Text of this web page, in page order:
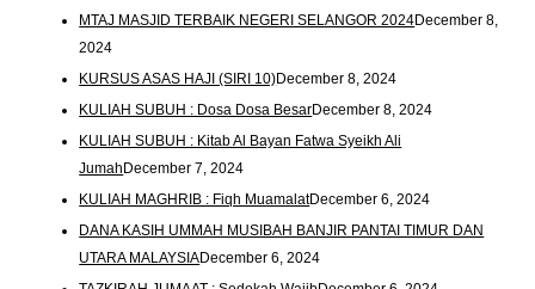
MTAJ MASJID TERBAIK NEGERI SELANGOR 2024December 8,
2024
KURSUS ASAS HAJI (SIRI 10)December 8, 2024
KULIAH SUBUH : Dosa Dosa BesarDecember 8, 2024
KULIAH SUBUH : Kitab Al Bayan Fatwa Syeikh Ali
Jumah December 7, 2024
KULIAH MAGHRIB : Fiqh MuamalatDecember 6, 2024
DANA KASIH UMMAH MUSIBAH BANJIR PANTAI TIMUR DAN
UTARA MALAYSIADecember 6, 2024